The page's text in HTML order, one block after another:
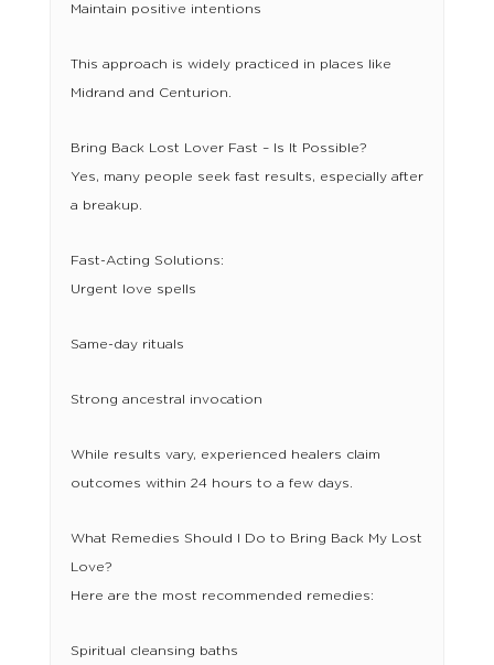
Maintain positive intentions
This approach is widely practiced in places like
Midrand and Centurion.
Bring Back Lost Lover Fast – Is It Possible?
Yes, many people seek fast results, especially after
a breakup.
Fast-Acting Solutions:
Urgent love spells
Same-day rituals
Strong ancestral invocation
While results vary, experienced healers claim
outcomes within 24 hours to a few days.
What Remedies Should I Do to Bring Back My Lost
Love?
Here are the most recommended remedies:
Spiritual cleansing baths